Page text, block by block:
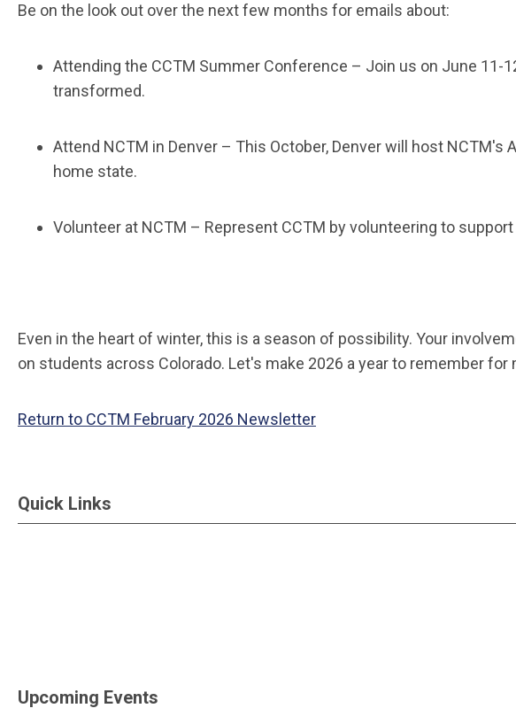
Be on the look out over the next few months for emails about:
Attending the CCTM Summer Conference – Join us on June 11-
transformed.
Attend NCTM in Denver – This October, Denver will host NCTM's
home state.
Volunteer at NCTM – Represent CCTM by volunteering to
Even in the heart of winter, this is a season of possibility. Your
on students across Colorado. Let's make 2026 a year to remember
Return to CCTM February 2026 Newsletter
Quick Links
Upcoming Events